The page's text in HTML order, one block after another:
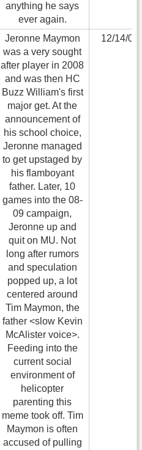
anything he says
ever again.
Jeronne Maymon
was a very sought
after player in 2008
and was then HC
Buzz William's first
major get. At the
announcement of
his school choice,
Jeronne managed
to get upstaged by
his flamboyant
father. Later, 10
games into the 08-
09 campaign,
Jeronne up and
quit on MU. Not
long after rumors
and speculation
popped up, a lot
centered around
Tim Maymon, the
father <slow Kevin
McAlister voice>.
Feeding into the
current social
environment of
helicopter
parenting this
meme took off. Tim
Maymon is often
accused of pulling
12/14/09